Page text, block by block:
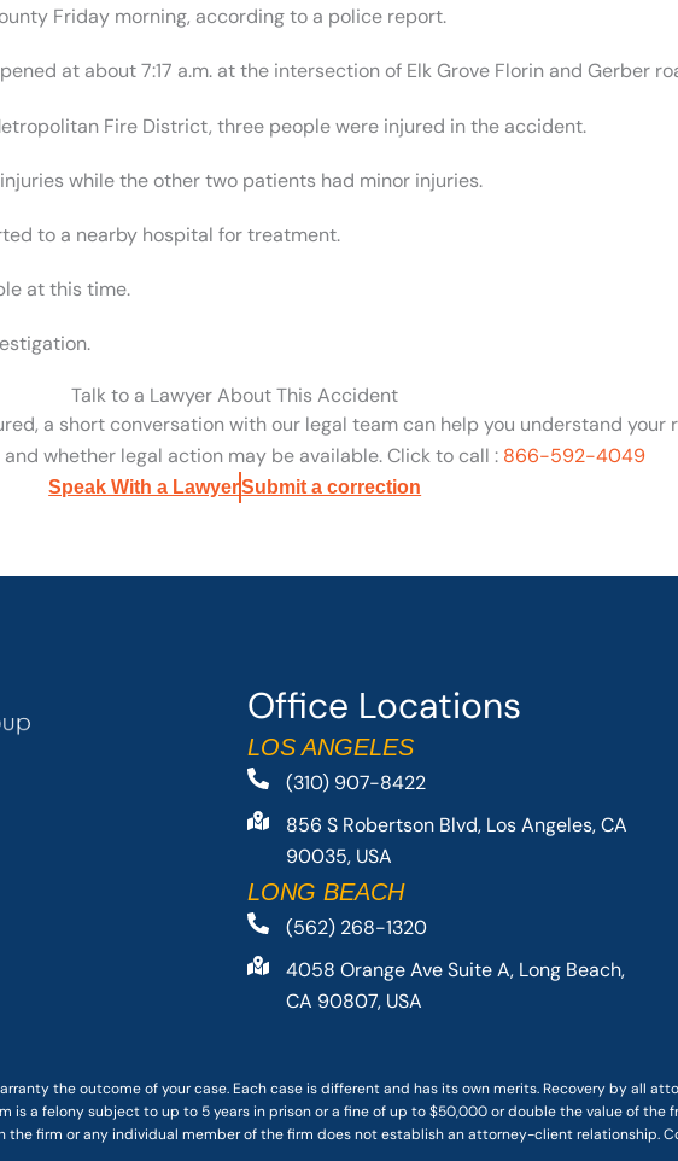
Friday morning, according to a police report.
at about 7:17 a.m. at the intersection of Elk Grove Florin and Gerber
Fire District, three people were injured in the accident.
while the other two patients had minor injuries.
to a nearby hospital for treatment.
at this time.
Talk to a Lawyer About This Accident
a short conversation with our legal team can help you understand your
whether legal action may be available. Click to call : 866-592-4049
Speak With a LawyerSubmit a correction
Office Locations
LOS ANGELES
(310) 907-8422
856 S Robertson Blvd, Los Angeles, CA
90035, USA
LONG BEACH
(562) 268-1320
4058 Orange Ave Suite A, Long Beach,
CA 90807, USA
the outcome of your case. Each case is different and has its own merits. Recovery by all
is a felony subject to up to 5 years in prison or a fine of up to $50,000 or double the value of
the firm or any individual member of the firm does not establish an attorney-client relationship.